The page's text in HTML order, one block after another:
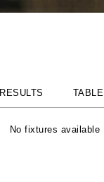
RESULTS TABLE
No fixtures available